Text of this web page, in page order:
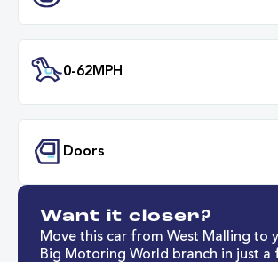
Mileage
Want it closer?
Move this car from West Malling to
Big Motoring World branch in just a